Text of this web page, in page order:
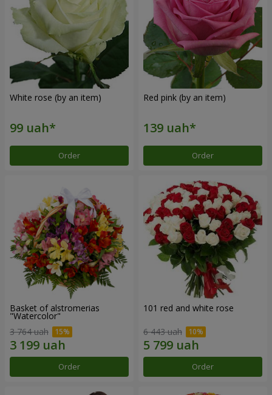
White rose (by an item)
Order
Red pink (by an item)
Order
Basket of alstromerias
"Watercolor"
3 764 uah
Order
101 red and white rose
6 443 uah
Order